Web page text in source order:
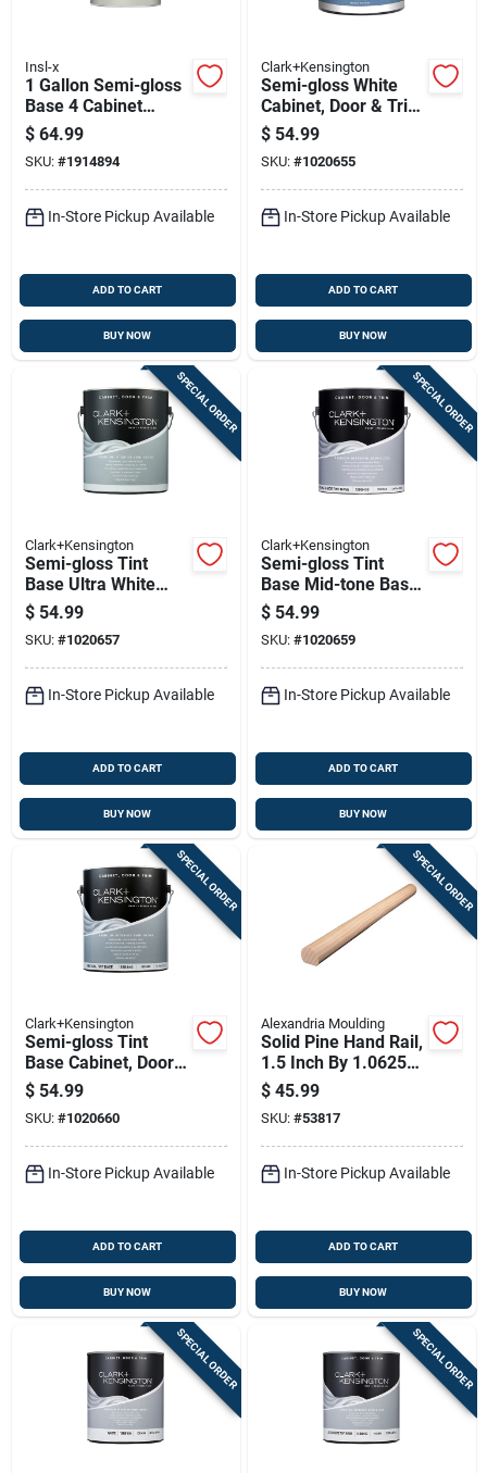
Insl-x
1 Gallon Semi-gloss
Base 4 Cabinet
Coating For Trim
And Cabinets
$ 64.99
SKU: #1914894
In-Store Pickup Available
ADD TO CART
BUY NOW
Clark+Kensington
Semi-gloss White
Cabinet, Door & Trim
Paint Interior 1
Gallon
$ 54.99
SKU: #1020655
In-Store Pickup Available
ADD TO CART
BUY NOW
SPECIAL ORDER
Clark+Kensington
Semi-gloss Tint
Base Ultra White
Base Interior Paint 1
Gallon
$ 54.99
SKU: #1020657
In-Store Pickup Available
ADD TO CART
BUY NOW
SPECIAL ORDER
Clark+Kensington
Semi-gloss Tint
Base Mid-tone Base
Interior Paint 1
Gallon
$ 54.99
SKU: #1020659
In-Store Pickup Available
ADD TO CART
BUY NOW
SPECIAL ORDER
Clark+Kensington
Semi-gloss Tint
Base Cabinet, Door
& Trim Paint Interior
3.5 Quart
$ 54.99
SKU: #1020660
In-Store Pickup Available
ADD TO CART
BUY NOW
SPECIAL ORDER
Alexandria Moulding
Solid Pine Hand Rail,
1.5 Inch By 1.0625
Inch By 12 Foot
Length
$ 45.99
SKU: #53817
In-Store Pickup Available
ADD TO CART
BUY NOW
SPECIAL ORDER SPECIAL ORDER